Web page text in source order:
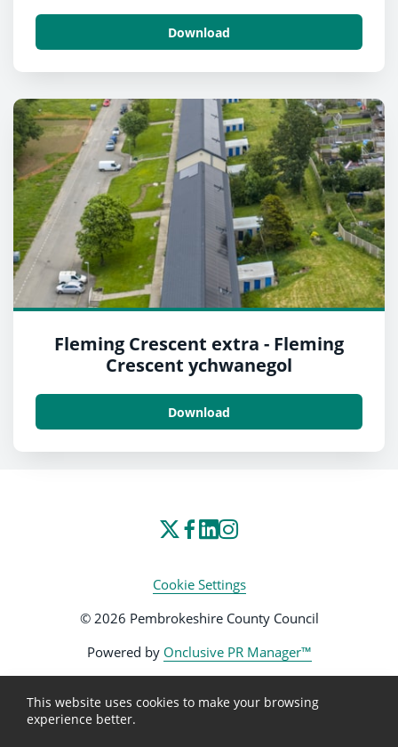
Download
Fleming Crescent extra - Fleming
Crescent ychwanegol
Download
Cookie Settings
© 2026 Pembrokeshire County Council
Powered by Onclusive PR Manager™
This website uses cookies to make your browsing
experience better.